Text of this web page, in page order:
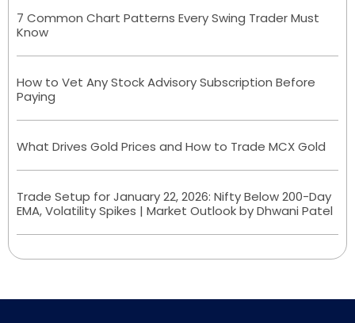
7 Common Chart Patterns Every Swing Trader Must
Know
How to Vet Any Stock Advisory Subscription Before
Paying
What Drives Gold Prices and How to Trade MCX Gold
Trade Setup for January 22, 2026: Nifty Below 200-Day
EMA, Volatility Spikes | Market Outlook by Dhwani Patel